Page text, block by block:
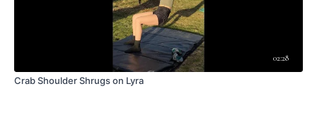
02:28
Crab Shoulder Shrugs on Lyra